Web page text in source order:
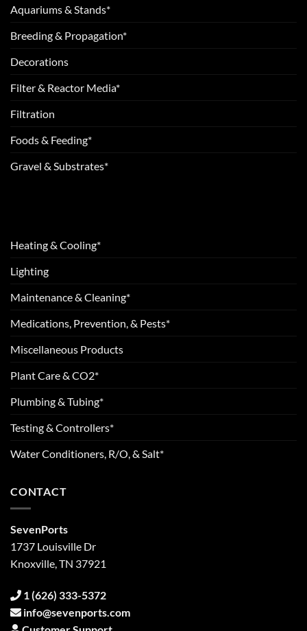
Aquariums & Stands*
Breeding & Propagation*
Decorations
Filter & Reactor Media*
Filtration
Foods & Feeding*
Gravel & Substrates*
Heating & Cooling*
Lighting
Maintenance & Cleaning*
Medications, Prevention, & Pests*
Miscellaneous Products
Plant Care & CO2*
Plumbing & Tubing*
Testing & Controllers*
Water Conditioners, R/O, & Salt*
CONTACT
SevenPorts
1737 Louisville Dr
Knoxville, TN 37921
1 (626) 333-5372
info@sevenports.com